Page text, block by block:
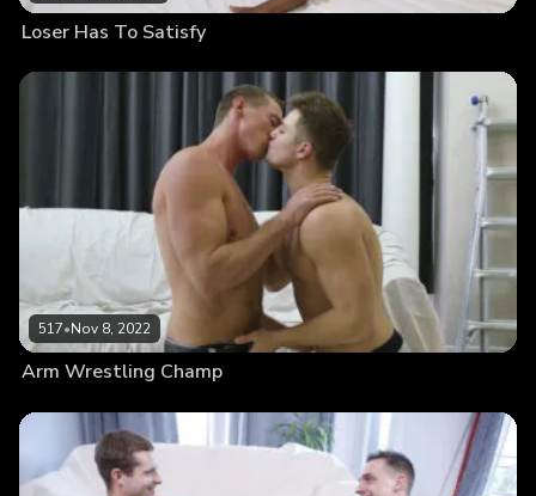
Loser Has To Satisfy
517•Nov 8, 2022
Arm Wrestling Champ